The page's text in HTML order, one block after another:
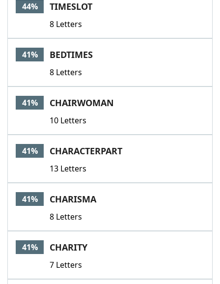
44% TIMESLOT
8 Letters
41% BEDTIMES
8 Letters
41% CHAIRWOMAN
10 Letters
41% CHARACTERPART
13 Letters
41% CHARISMA
8 Letters
41% CHARITY
7 Letters